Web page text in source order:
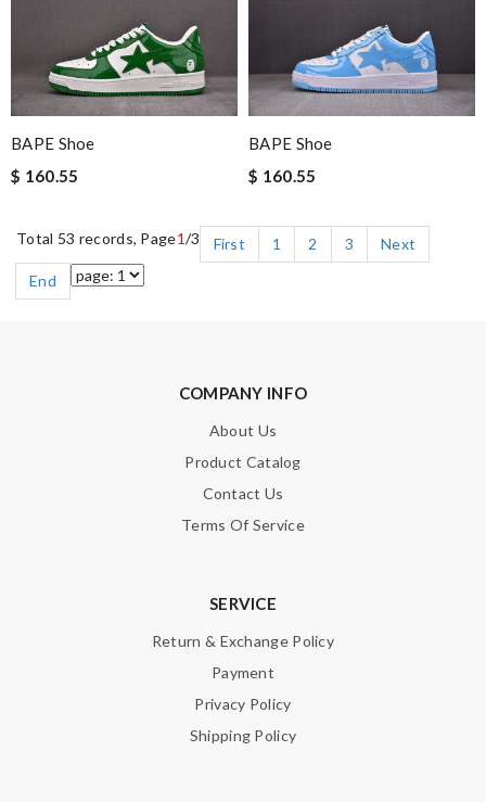
BAPE Shoe
$ 160.55
BAPE Shoe
$ 160.55
Total 53 records, Page1/3 First 1 2 3
Next
End
COMPANY INFO
About Us
Product Catalog
Contact Us
Terms Of Service
SERVICE
Return & Exchange Policy
Payment
Privacy Policy
Shipping Policy